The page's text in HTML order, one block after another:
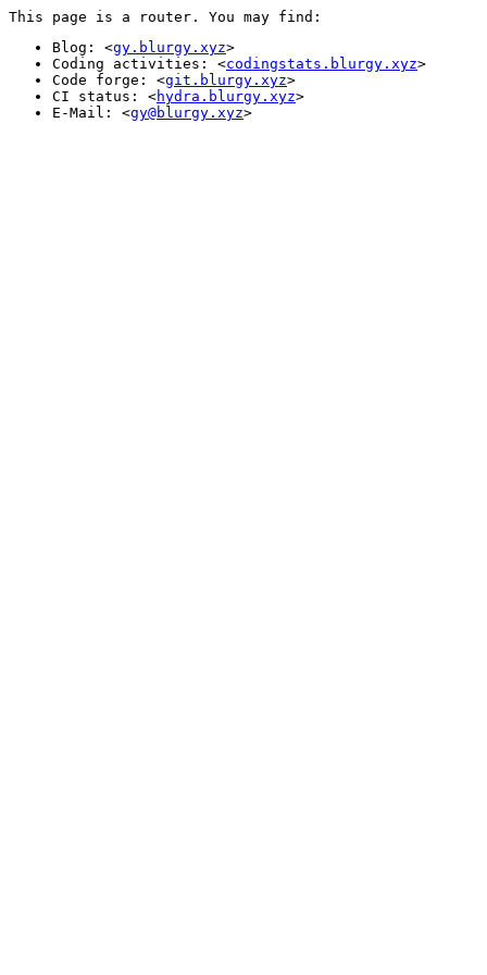
This page is a router. You may find:
Blog: <gy.blurgy.xyz>
Coding activities: <codingstats.blurgy.xyz>
Code forge: <git.blurgy.xyz>
CI status: <hydra.blurgy.xyz>
E-Mail: <gy@blurgy.xyz>